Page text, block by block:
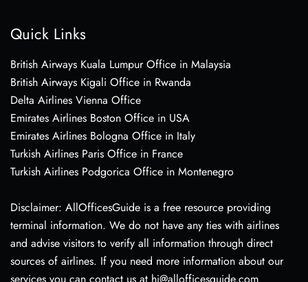
Quick Links
British Airways Kuala Lumpur Office in Malaysia
British Airways Kigali Office in Rwanda
Delta Airlines Vienna Office
Emirates Airlines Boston Office in USA
Emirates Airlines Bologna Office in Italy
Turkish Airlines Paris Office in France
Turkish Airlines Podgorica Office in Montenegro
Disclaimer: AllOfficesGuide is a free resource providing
terminal information. We do not have any ties with airlines
and advise visitors to verify all information through direct
sources of airlines. If you need more information about our